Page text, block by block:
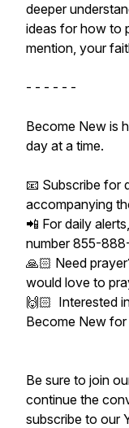
deeper
ideas for how to
mention, your
- - - - - -
Become New is
day at a time.
📧 Subscribe for
accompanying
📲 For daily
number 855-
🙏🏻 Need
would love to
🙌🏻 Interested
Become New
Be sure to join
continue the
subscribe to our